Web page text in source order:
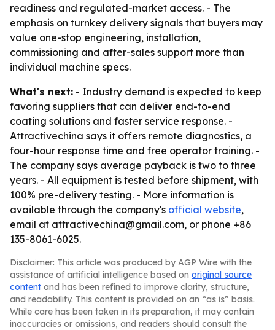
readiness and regulated-market access. - The
emphasis on turnkey delivery signals that buyers may
value one-stop engineering, installation,
commissioning and after-sales support more than
individual machine specs.
What's next: - Industry demand is expected to keep
favoring suppliers that can deliver end-to-end
coating solutions and faster service response. -
Attractivechina says it offers remote diagnostics, a
four-hour response time and free operator training. -
The company says average payback is two to three
years. - All equipment is tested before shipment, with
100% pre-delivery testing. - More information is
available through the company's official website,
email at attractivechina@gmail.com, or phone +86
135-8061-6025.
Disclaimer: This article was produced by AGP Wire with the
assistance of artificial intelligence based on original source
content and has been refined to improve clarity, structure,
and readability. This content is provided on an “as is” basis.
While care has been taken in its preparation, it may contain
inaccuracies or omissions, and readers should consult the